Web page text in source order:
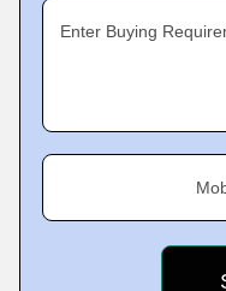
Enter Buying